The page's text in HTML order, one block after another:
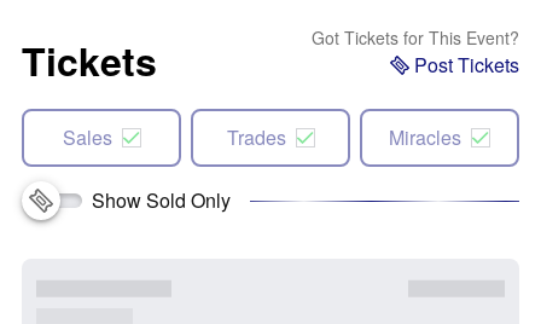
Tickets Got Tickets for This Event?
Post Tickets
Sales Trades Miracles
Show Sold Only